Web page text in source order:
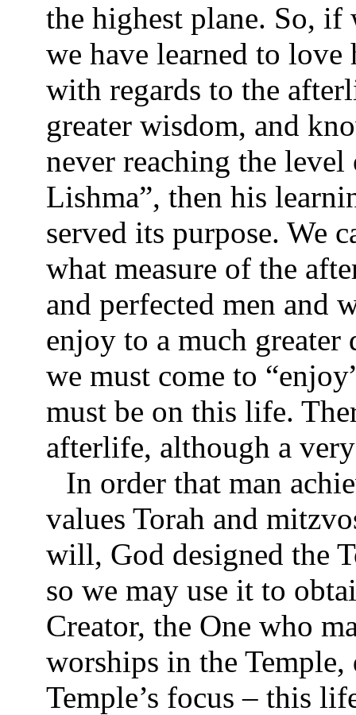
the highest plane. So,
we have learned to
with regards to the
greater wisdom, and
never reaching the
Lishma”, then his
served its purpose. We
what measure of the
and perfected men and
enjoy to a much
we must come to
must be on this life.
afterlife, although a
In order that man
values Torah and
will, God designed the
so we may use it to
Creator, the One who
worships in the
Temple’s focus – this